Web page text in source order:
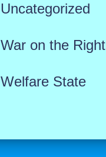
Uncategorized
War on the Right
Welfare State